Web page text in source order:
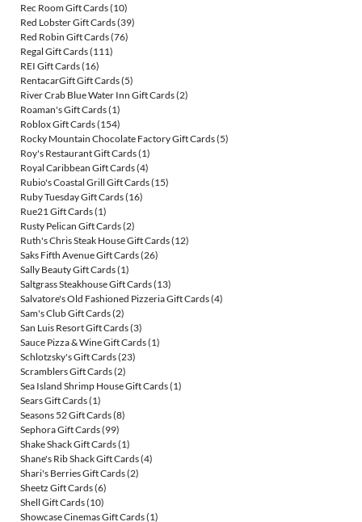
Rec Room Gift Cards(10)
Red Lobster Gift Cards(39)
Red Robin Gift Cards(76)
Regal Gift Cards(111)
REI Gift Cards(16)
RentacarGift Gift Cards(5)
River Crab Blue Water Inn Gift Cards(2)
Roaman's Gift Cards(1)
Roblox Gift Cards(154)
Rocky Mountain Chocolate Factory Gift Cards(5)
Roy's Restaurant Gift Cards(1)
Royal Caribbean Gift Cards(4)
Rubio's Coastal Grill Gift Cards(15)
Ruby Tuesday Gift Cards(16)
Rue21 Gift Cards(1)
Rusty Pelican Gift Cards(2)
Ruth's Chris Steak House Gift Cards(12)
Saks Fifth Avenue Gift Cards(26)
Sally Beauty Gift Cards(1)
Saltgrass Steakhouse Gift Cards(13)
Salvatore's Old Fashioned Pizzeria Gift Cards(4)
Sam's Club Gift Cards(2)
San Luis Resort Gift Cards(3)
Sauce Pizza & Wine Gift Cards(1)
Schlotzsky's Gift Cards(23)
Scramblers Gift Cards(2)
Sea Island Shrimp House Gift Cards(1)
Sears Gift Cards(1)
Seasons 52 Gift Cards(8)
Sephora Gift Cards(99)
Shake Shack Gift Cards(1)
Shane's Rib Shack Gift Cards(4)
Shari's Berries Gift Cards(2)
Sheetz Gift Cards(6)
Shell Gift Cards(10)
Showcase Cinemas Gift Cards(1)